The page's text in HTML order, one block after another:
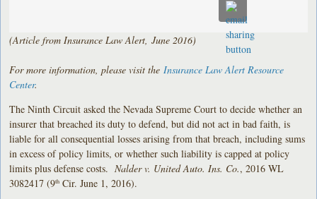
(Article from Insurance Law Alert, June 2016)
For more information, please visit the Insurance Law Alert Resource
Center.
The Ninth Circuit asked the Nevada Supreme Court to decide whether an
insurer that breached its duty to defend, but did not act in bad faith, is
liable for all consequential losses arising from that breach, including sums
in excess of policy limits, or whether such liability is capped at policy
limits plus defense costs.Nalder v. United Auto. Ins. Co., 2016 WL
3082417 (9th Cir. June 1, 2016).